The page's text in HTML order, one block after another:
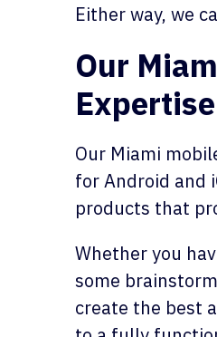
Either way, we
Our
Expertise
Our Miami
for Android and
products that
Whether you
some
create the best